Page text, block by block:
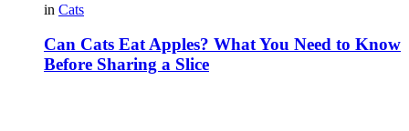
in Cats
Can Cats Eat Apples? What You Need to Know
Before Sharing a Slice